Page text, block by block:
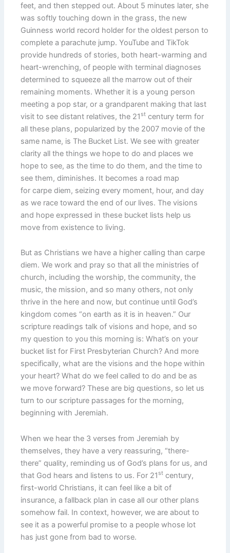
feet, and then stepped out. About 5 minutes later, she
was softly touching down in the grass, the new
Guinness world record holder for the oldest person to
complete a parachute jump. YouTube and TikTok
provide hundreds of stories, both heart-warming and
heart-wrenching, of people with terminal diagnoses
determined to squeeze all the marrow out of their
remaining moments. Whether it is a young person
meeting a pop star, or a grandparent making that last
visit to see distant relatives, the 21 st century term for
all these plans, popularized by the 2007 movie of the
same name, is The Bucket List. We see with greater
clarity all the things we hope to do and places we
hope to see, as the time to do them, and the time to
see them, diminishes. It becomes a road map
for carpe diem, seizing every moment, hour, and day
as we race toward the end of our lives. The visions
and hope expressed in these bucket lists help us
move from existence to living.
But as Christians we have a higher calling than carpe
diem. We work and pray so that all the ministries of
church, including the worship, the community, the
music, the mission, and so many others, not only
thrive in the here and now, but continue until God’s
kingdom comes “on earth as it is in heaven.” Our
scripture readings talk of visions and hope, and so
my question to you this morning is: What’s on your
bucket list for First Presbyterian Church? And more
specifically, what are the visions and the hope within
your heart? What do we feel called to do and be as
we move forward? These are big questions, so let us
turn to our scripture passages for the morning,
beginning with Jeremiah.
When we hear the 3 verses from Jeremiah by
themselves, they have a very reassuring, “there-
there” quality, reminding us of God’s plans for us, and
that God hears and listens to us. For 21 st century,
first-world Christians, it can feel like a bit of
insurance, a fallback plan in case all our other plans
somehow fail. In context, however, we are about to
see it as a powerful promise to a people whose lot
has just gone from bad to worse.